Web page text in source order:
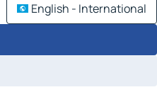
English - International